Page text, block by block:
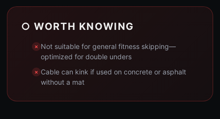
○ WORTH KNOWING
Not suitable for general fitness skipping—
optimized for double unders
Cable can kink if used on concrete or asphalt
without a mat